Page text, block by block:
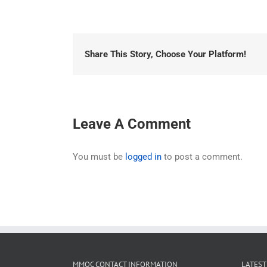
Share This Story, Choose Your Platform!
Leave A Comment
You must be logged in to post a comment.
MMOC CONTACT INFORMATION